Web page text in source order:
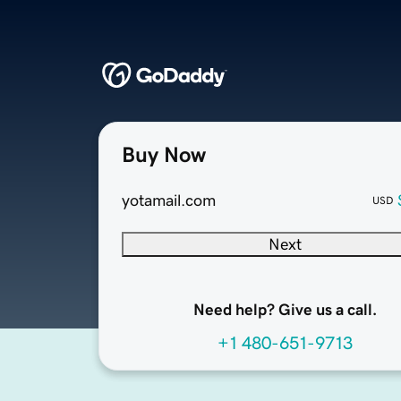
Buy Now
yotamail.com USD
Next
Need help? Give us a call.
+1 480-651-9713